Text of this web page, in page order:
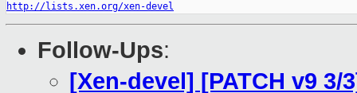
http://lists.xen.org/xen-devel
Follow-Ups:
[Xen-devel] [PATCH v9